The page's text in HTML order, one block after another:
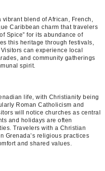
blend of African, French,
Caribbean charm that travelers
Spice” for its abundance of
this heritage through festivals,
can experience local
and community gatherings
spirit.
life, with Christianity being
Roman Catholicism and
will notice churches as central
and holidays are often
Travelers with a Christian
Grenada’s religious practices
and shared values.